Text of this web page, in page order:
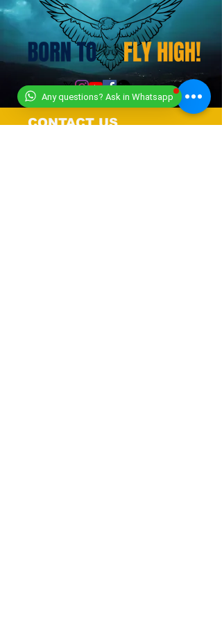
Any questions? Ask in Whatsapp
CONTACT US